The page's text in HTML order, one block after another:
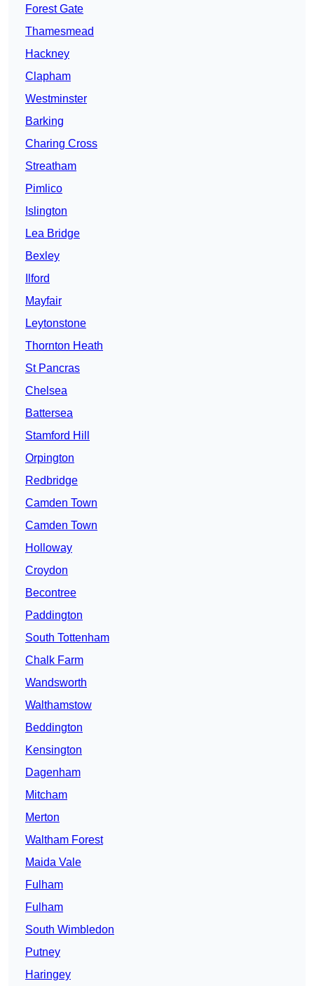
Forest Gate
Thamesmead
Hackney
Clapham
Westminster
Barking
Charing Cross
Streatham
Pimlico
Islington
Lea Bridge
Bexley
Ilford
Mayfair
Leytonstone
Thornton Heath
St Pancras
Chelsea
Battersea
Stamford Hill
Orpington
Redbridge
Camden Town
Camden Town
Holloway
Croydon
Becontree
Paddington
South Tottenham
Chalk Farm
Wandsworth
Walthamstow
Beddington
Kensington
Dagenham
Mitcham
Merton
Waltham Forest
Maida Vale
Fulham
Fulham
South Wimbledon
Putney
Haringey